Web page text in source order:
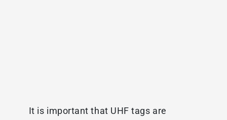
It is important that UHF tags are